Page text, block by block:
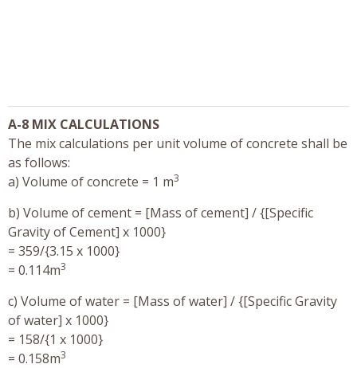
A-8 MIX CALCULATIONS
The mix calculations per unit volume of concrete shall be
as follows:
a) Volume of concrete = 1 m3
b) Volume of cement = [Mass of cement] / {[Specific
Gravity of Cement] x 1000}
= 359/{3.15 x 1000}
= 0.114m3
c) Volume of water = [Mass of water] / {[Specific Gravity
of water] x 1000}
= 158/{1 x 1000}
= 0.158m3